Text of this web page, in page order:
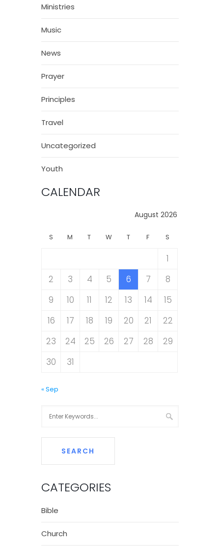
Ministries
Music
News
Prayer
Principles
Travel
Uncategorized
Youth
CALENDAR
August 2026
S M T W T F S
1
2
3 4 5 6 7
8
9
10 11 12 13 14
15
16
17 18 19 20 21
22
23
24 25 26 27 28
29
30
31
« Sep
CATEGORIES
Bible
Church